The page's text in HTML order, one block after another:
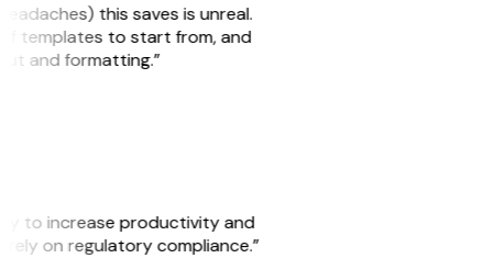
this saves is unreal.
of templates to start from, and
and formatting.”
to increase productivity and
rely on regulatory compliance.”